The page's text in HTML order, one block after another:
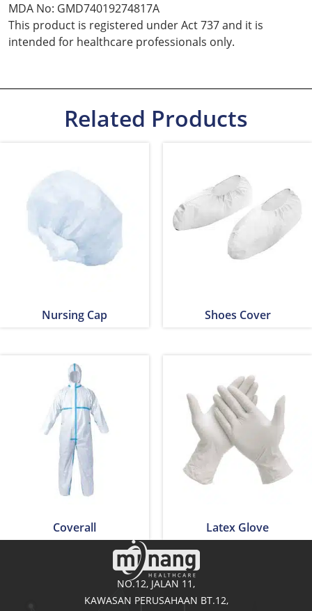
MDA No: GMD74019274817A
This product is registered under Act 737 and it is
intended for healthcare professionals only.
Related Products
Nursing Cap Shoes Cover
Coverall Latex Glove
NO.12, JALAN 11,
KAWASAN PERUSAHAAN BT.12,